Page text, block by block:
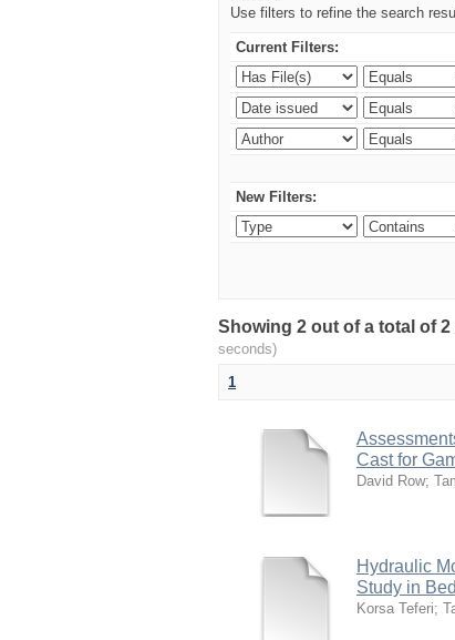
Use filters to refine the search
Current Filters:
New Filters:
Showing 2 out of a total of
seconds)
1
Cast for
David Row;
Hydraulic
Study in
Korsa Teferi;